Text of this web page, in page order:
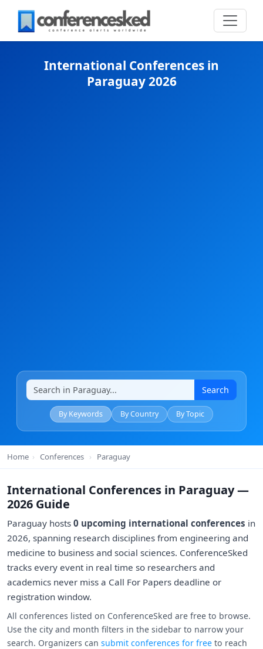
International Conferences in
Paraguay 2026
Search
By Keywords By Country By Topic
Home › Conferences › Paraguay
International Conferences in Paraguay —
2026 Guide
Paraguay hosts 0 upcoming international conferences in
2026, spanning research disciplines from engineering and
medicine to business and social sciences. ConferenceSked
tracks every event in real time so researchers and
academics never miss a Call For Papers deadline or
registration window.
All conferences listed on ConferenceSked are free to browse.
Use the city and month filters in the sidebar to narrow your
search. Organizers can submit conferences for free to reach